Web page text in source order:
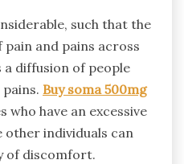
such that the
and pains across
a diffusion of people
Buy soma 500mg
have an excessive
individuals can
of discomfort.